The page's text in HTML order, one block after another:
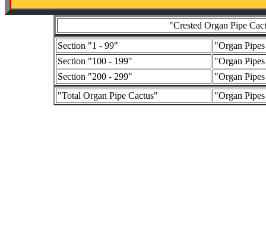
"Crested Organ Pipe
Section "1 - 99"
"Organ
Section "100 - 199"
"Organ
Section "200 - 299"
"Organ
"Total Organ Pipe Cactus"
"Organ